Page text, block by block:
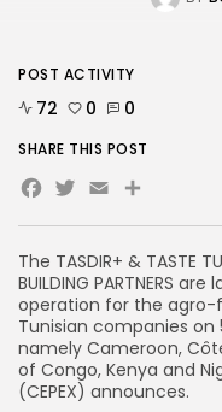
The TASDIR+ & TASTE
BUILDING PARTNERS
operation for the agro-
Tunisian companies
namely Cameroon,
of Congo, Kenya and
(CEPEX) announces.
POST ACTIVITY
72 0 0
SHARE THIS POST
Facebook
Twitter
EmailShare